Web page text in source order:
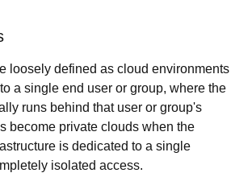
loosely defined as cloud environments
a single end user or group, where the
runs behind that user or group's
become private clouds when the
is dedicated to a single
isolated access.